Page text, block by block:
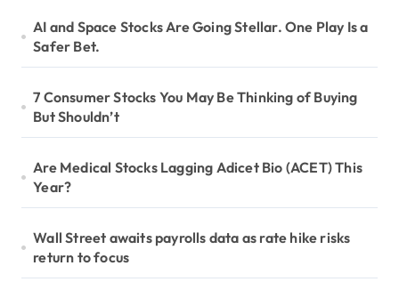
AI and Space Stocks Are Going Stellar. One Play Is a
Safer Bet.
7 Consumer Stocks You May Be Thinking of Buying
But Shouldn’t
Are Medical Stocks Lagging Adicet Bio (ACET) This
Year?
Wall Street awaits payrolls data as rate hike risks
return to focus